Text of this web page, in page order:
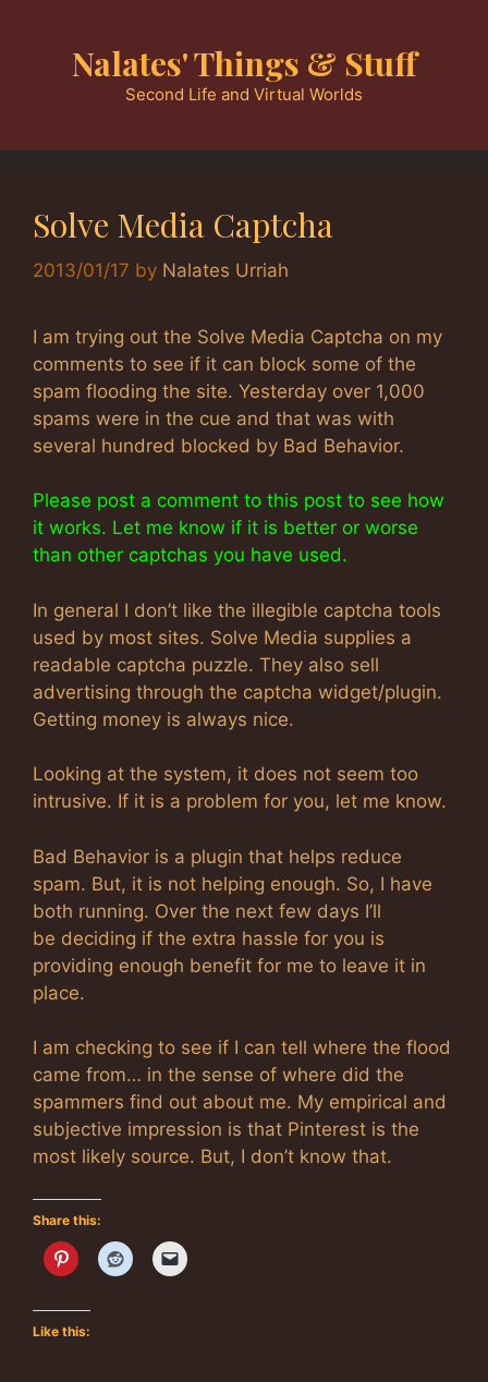
Nalates' Things & Stuff
Second Life and Virtual Worlds
Solve Media Captcha
2013/01/17 by Nalates Urriah
I am trying out the Solve Media Captcha on my
comments to see if it can block some of the
spam flooding the site. Yesterday over 1,000
spams were in the cue and that was with
several hundred blocked by Bad Behavior.
Please post a comment to this post to see how
it works. Let me know if it is better or worse
than other captchas you have used.
In general I don’t like the illegible captcha tools
used by most sites. Solve Media supplies a
readable captcha puzzle. They also sell
advertising through the captcha widget/plugin.
Getting money is always nice.
Looking at the system, it does not seem too
intrusive. If it is a problem for you, let me know.
Bad Behavior is a plugin that helps reduce
spam. But, it is not helping enough. So, I have
both running. Over the next few days I’ll
be deciding if the extra hassle for you is
providing enough benefit for me to leave it in
place.
I am checking to see if I can tell where the flood
came from… in the sense of where did the
spammers find out about me. My empirical and
subjective impression is that Pinterest is the
most likely source. But, I don’t know that.
Share this:
Like this: